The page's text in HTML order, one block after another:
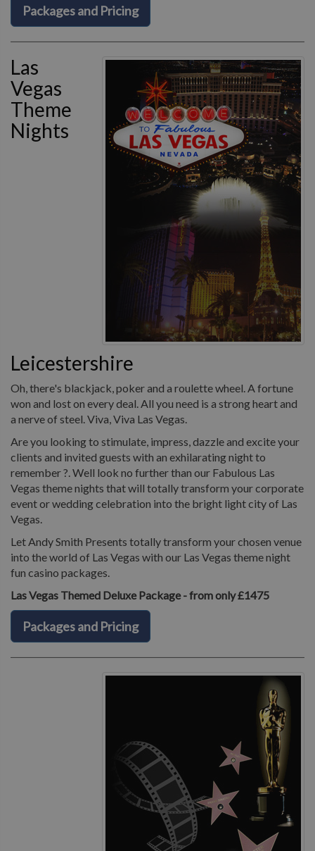
Packages and Pricing
Las
Vegas
Theme
Nights
Leicestershire
Oh, there's blackjack, poker and a roulette wheel. A fortune
won and lost on every deal. All you need is a strong heart and
a nerve of steel. Viva, Viva Las Vegas.
Are you looking to stimulate, impress, dazzle and excite your
clients and invited guests with an exhilarating night to
remember ?. Well look no further than our Fabulous Las
Vegas theme nights that will totally transform your corporate
event or wedding celebration into the bright light city of Las
Vegas.
Let Andy Smith Presents totally transform your chosen venue
into the world of Las Vegas with our Las Vegas theme night
fun casino packages.
Las Vegas Themed Deluxe Package - from only £1475
Packages and Pricing